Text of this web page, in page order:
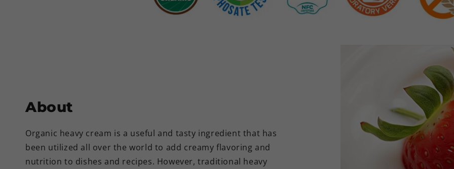
About
Organic heavy cream is a useful and tasty ingredient that has
been utilized all over the world to add creamy flavoring and
nutrition to dishes and recipes. However, traditional heavy